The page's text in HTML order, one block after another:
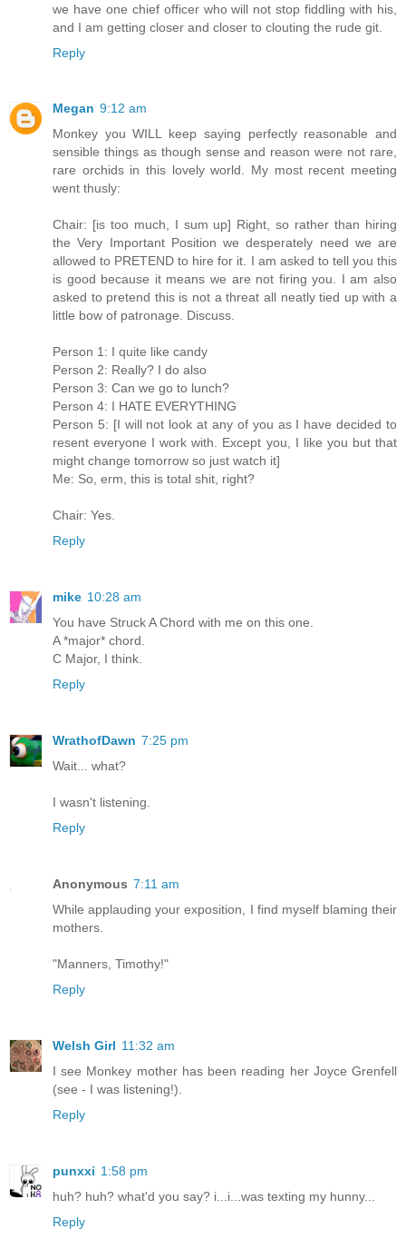
we have one chief officer who will not stop fiddling with his,
and I am getting closer and closer to clouting the rude git.
Reply
Megan 9:12 am
Monkey you WILL keep saying perfectly reasonable and
sensible things as though sense and reason were not rare,
rare orchids in this lovely world. My most recent meeting
went thusly:
Chair: [is too much, I sum up] Right, so rather than hiring
the Very Important Position we desperately need we are
allowed to PRETEND to hire for it. I am asked to tell you this
is good because it means we are not firing you. I am also
asked to pretend this is not a threat all neatly tied up with a
little bow of patronage. Discuss.
Person 1: I quite like candy
Person 2: Really? I do also
Person 3: Can we go to lunch?
Person 4: I HATE EVERYTHING
Person 5: [I will not look at any of you as I have decided to
resent everyone I work with. Except you, I like you but that
might change tomorrow so just watch it]
Me: So, erm, this is total shit, right?
Chair: Yes.
Reply
mike 10:28 am
You have Struck A Chord with me on this one.
A *major* chord.
C Major, I think.
Reply
WrathofDawn 7:25 pm
Wait... what?
I wasn't listening.
Reply
Anonymous 7:11 am
While applauding your exposition, I find myself blaming their
mothers.
"Manners, Timothy!"
Reply
Welsh Girl 11:32 am
I see Monkey mother has been reading her Joyce Grenfell
(see - I was listening!).
Reply
punxxi 1:58 pm
huh? huh? what'd you say? i...i...was texting my hunny...
Reply